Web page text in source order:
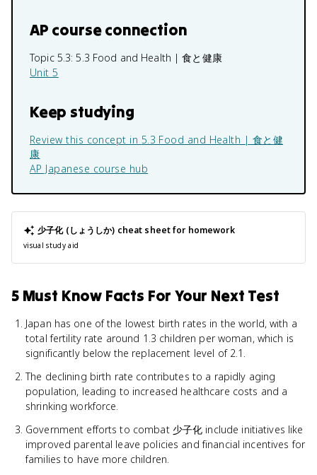
AP course connection
Topic 5.3:5.3 Food and Health | 食と健康
Unit 5
Keep studying
Review this concept in 5.3 Food and Health | 食と健
康
AP Japanese course hub
少子化 (しょうしか) cheat sheet for homework
visual study aid
5 Must Know Facts For Your Next Test
Japan has one of the lowest birth rates in the world, with a
total fertility rate around 1.3 children per woman, which is
significantly below the replacement level of 2.1.
The declining birth rate contributes to a rapidly aging
population, leading to increased healthcare costs and a
shrinking workforce.
Government efforts to combat 少子化 include initiatives like
improved parental leave policies and financial incentives for
families to have more children.